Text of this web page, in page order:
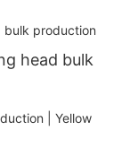
head bulk